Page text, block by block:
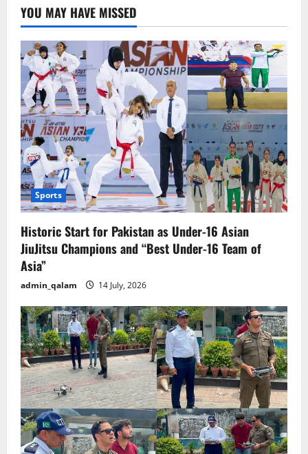
Kasur:
Police
Officers
Arrested
for
Making
and
Viralizing
Video
YOU MAY HAVE MISSED
Sports
Historic Start for Pakistan as Under-16 Asian
JiuJitsu Champions and “Best Under-16 Team of
Asia”
admin_qalam 14 July, 2026